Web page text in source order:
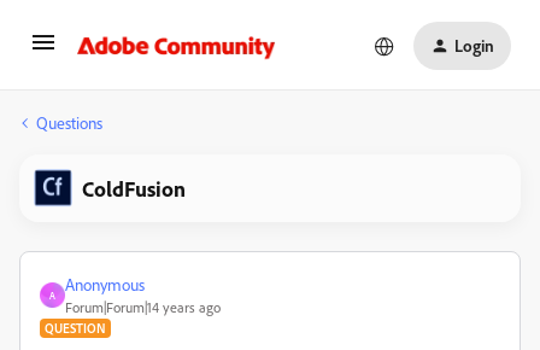
Login
Questions
ColdFusion
A
Anonymous
Forum|Forum|14 years ago
QUESTION